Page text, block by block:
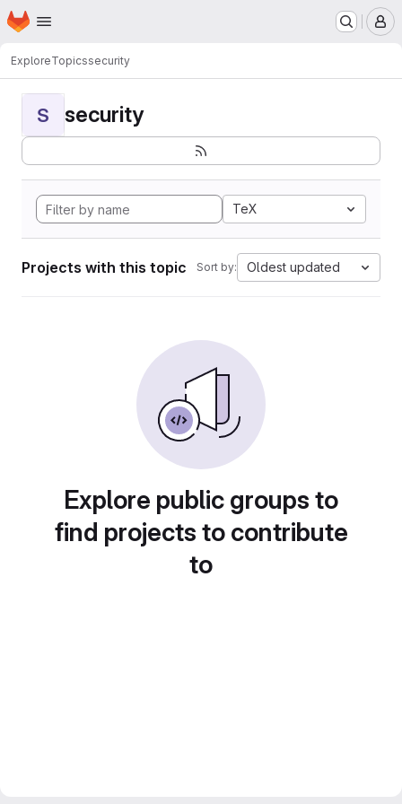
Skip to main content
Homepage
ExploreTopicssecurity
S security
TeX
Projects with this topic Sort by: Oldest updated
Explore public groups to
find projects to contribute
to